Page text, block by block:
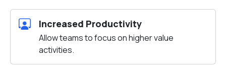
Increased Productivity
Allow teams to focus on higher value
activities.